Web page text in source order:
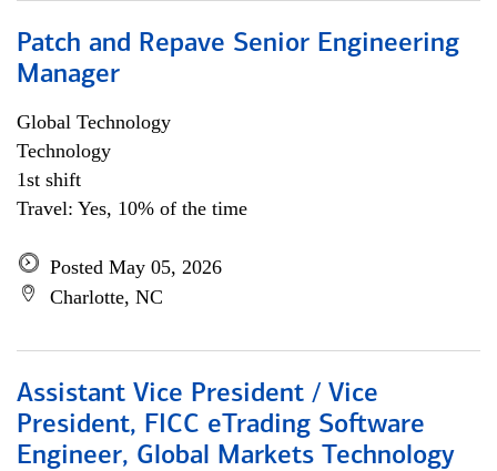
Patch and Repave Senior Engineering
Manager
Global Technology
Technology
1st shift
Travel: Yes, 10% of the time
Posted May 05, 2026
Charlotte, NC
Assistant Vice President / Vice
President, FICC eTrading Software
Engineer, Global Markets Technology